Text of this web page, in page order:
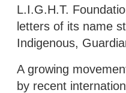
L.I.G.H.T.
letters of its name
Indigenous,
A growing
by recent